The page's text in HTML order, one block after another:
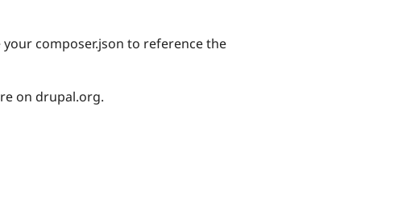
composer.json to reference the
on drupal.org.